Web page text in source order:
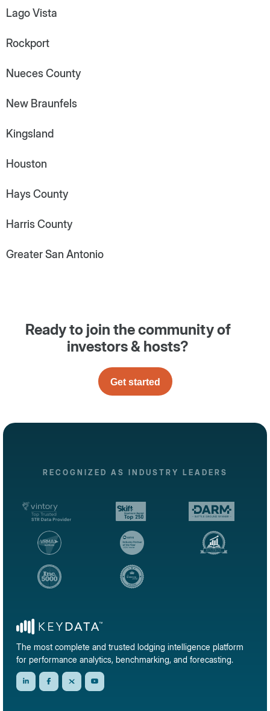
Lago Vista
Rockport
Nueces County
New Braunfels
Kingsland
Houston
Hays County
Harris County
Greater San Antonio
Ready to join the community of
investors & hosts?
Get started
RECOGNIZED AS INDUSTRY LEADERS
The most complete and trusted lodging intelligence platform
for performance analytics, benchmarking, and forecasting.